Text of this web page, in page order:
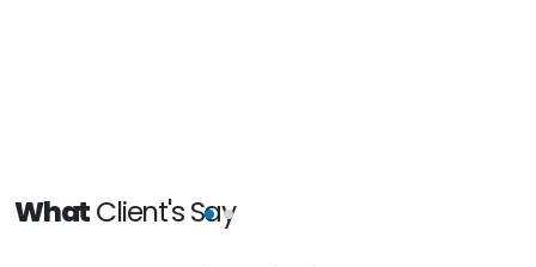
WhatClient's Say